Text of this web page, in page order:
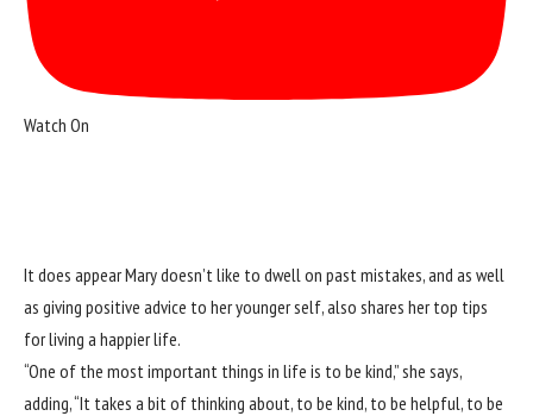
Watch On
It does appear Mary doesn’t like to dwell on past mistakes, and as well
as giving positive advice to her younger self, also shares her top tips
for living a happier life.
“One of the most important things in life is to be kind,” she says,
adding, “It takes a bit of thinking about, to be kind, to be helpful, to be